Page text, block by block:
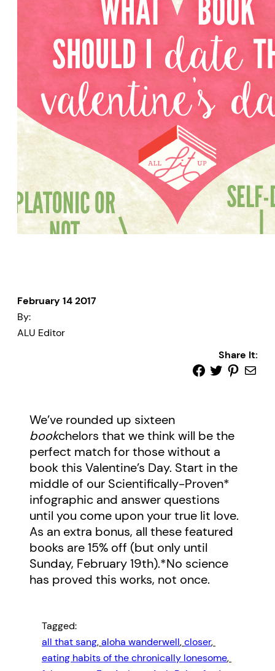
February 14 2017
By:
ALU Editor
Share It:
We’ve rounded up sixteen
bookchelors that we think will be the
perfect match for those without a
book this Valentine’s Day. Start in the
middle of our Scientifically-Proven*
infographic and answer questions
until you come upon your true lit love.
As an extra bonus, all these featured
books are 15% off (but only until
Sunday, February 19th).*No science
has proved this works, not once.
Tagged:
all that sang, aloha wanderwell, closer
eating habits of the chronically lonesome